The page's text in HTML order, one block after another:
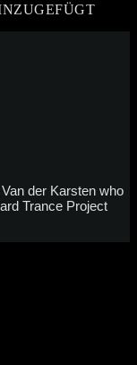
der Karsten who
Trance Project